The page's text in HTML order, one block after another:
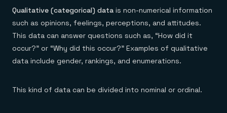
Qualitative (categorical) data is non-numerical information
such as opinions, feelings, perceptions, and attitudes.
This data can answer questions such as, “How did it
occur?” or “Why did this occur?” Examples of qualitative
data include gender, rankings, and enumerations.
This kind of data can be divided into nominal or ordinal.